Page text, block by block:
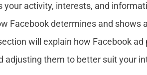
your activity, interests, and
Facebook determines and shows
will explain how Facebook
adjusting them to better suit your